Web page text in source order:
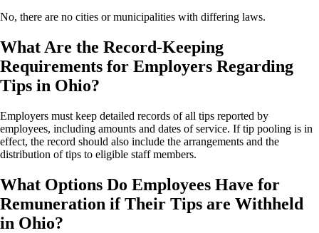
No, there are no cities or municipalities with differing laws.
What Are the Record-Keeping
Requirements for Employers Regarding
Tips in Ohio?
Employers must keep detailed records of all tips reported by
employees, including amounts and dates of service. If tip pooling is in
effect, the record should also include the arrangements and the
distribution of tips to eligible staff members.
What Options Do Employees Have for
Remuneration if Their Tips are Withheld
in Ohio?